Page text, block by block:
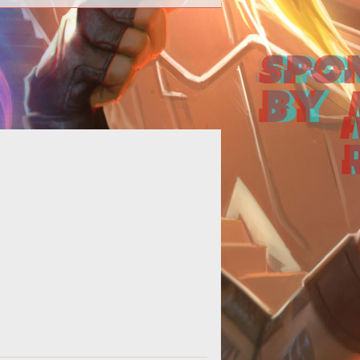
of Armored Warfare will get a
to play again mid-august as
are opened for the 4th Early
Acce